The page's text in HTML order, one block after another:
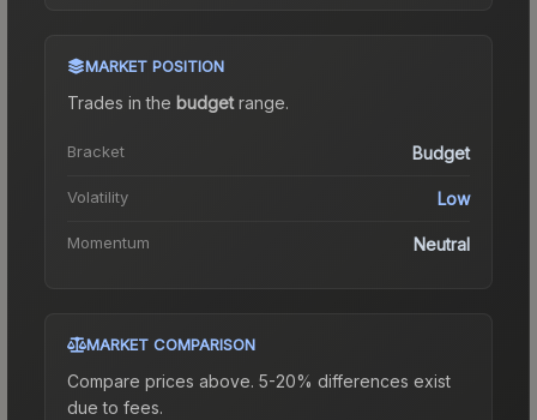
MARKET POSITION
Trades in the budgetrange.
Bracket Budget
Volatility Low
Momentum Neutral
MARKET COMPARISON
Compare prices above. 5-20% differences exist
due to fees.